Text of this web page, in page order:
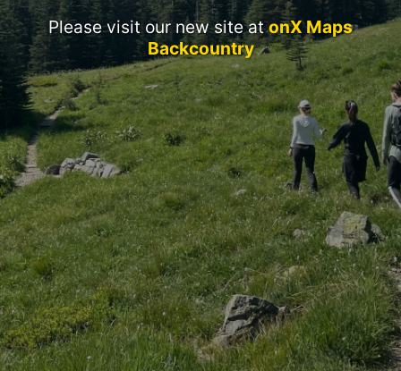
Please visit our new site atonX Maps
Backcountry